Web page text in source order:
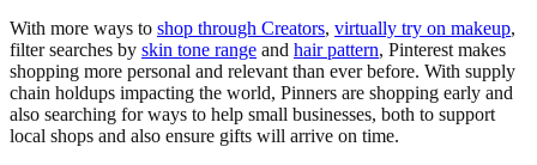
With more ways to shop through Creators, virtually try on makeup,
filter searches by skin tone range and hair pattern, Pinterest makes
shopping more personal and relevant than ever before. With supply
chain holdups impacting the world, Pinners are shopping early and
also searching for ways to help small businesses, both to support
local shops and also ensure gifts will arrive on time.